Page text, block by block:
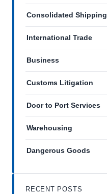
Consolidated Shipping
International Trade
Business
Customs Litigation
Door to Port Services
Warehousing
Dangerous Goods
RECENT POSTS